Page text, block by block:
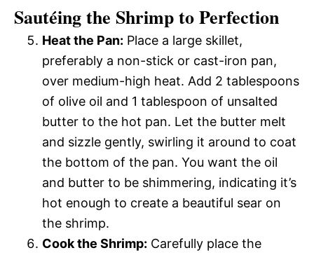
Sautéing the Shrimp to Perfection
Heat the Pan: Place a large skillet,
preferably a non-stick or cast-iron pan,
over medium-high heat. Add 2 tablespoons
of olive oil and 1 tablespoon of unsalted
butter to the hot pan. Let the butter melt
and sizzle gently, swirling it around to coat
the bottom of the pan. You want the oil
and butter to be shimmering, indicating it’s
hot enough to create a beautiful sear on
the shrimp.
Cook the Shrimp: Carefully place the